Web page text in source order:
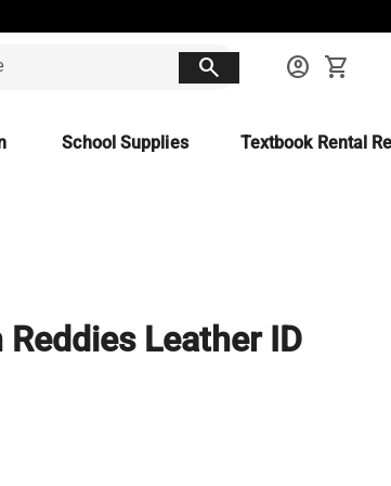
search account_circle shopping_cart
School Supplies Textbook Rental
Reddies Leather ID